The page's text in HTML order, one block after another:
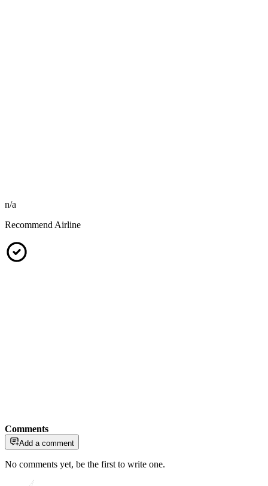
n/a
Recommend Airline
Comments
Add a comment
No comments yet, be the first to write one.